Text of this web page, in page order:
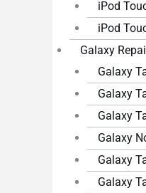
iPod
iPod
Galaxy
Galaxy
Galaxy
Galaxy
Galaxy
Galaxy
Galaxy